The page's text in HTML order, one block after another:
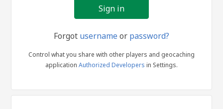
Forgot usernameor password?
Control what you share with other players and geocaching
application Authorized Developers in Settings.